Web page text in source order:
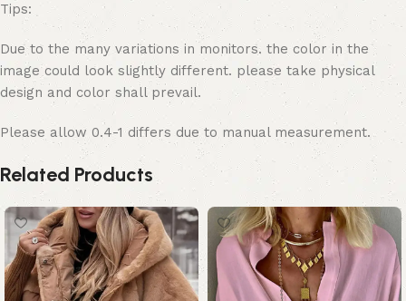
Tips:
Due to the many variations in monitors. the color in the
image could look slightly different. please take physical
design and color shall prevail.
Please allow 0.4-1 differs due to manual measurement.
Related Products